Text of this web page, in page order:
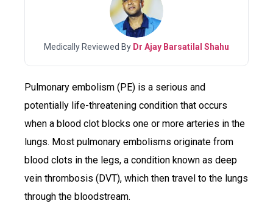
Medically Reviewed By Dr Ajay Barsatilal Shahu
Pulmonary embolism (PE) is a serious and
potentially life-threatening condition that occurs
when a blood clot blocks one or more arteries in the
lungs. Most pulmonary embolisms originate from
blood clots in the legs, a condition known as deep
vein thrombosis (DVT), which then travel to the lungs
through the bloodstream.